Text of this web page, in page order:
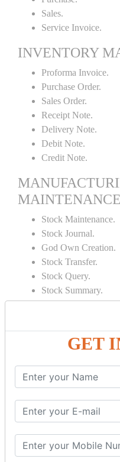
GET
Sales.
Service Invoice.
INVENTORY
Proforma Invoice.
Purchase Order.
Sales Order.
Receipt Note.
Delivery Note.
Debit Note.
Credit Note.
MAINTENANCE
Stock Maintenance.
Stock Journal.
God Own Creation.
Stock Transfer.
Stock Query.
Stock Summary.
ACCOUNTING
Bank Reconciliation
Depreciation.
Petty Cash
Credit Card
Export of Data.
REPORTS